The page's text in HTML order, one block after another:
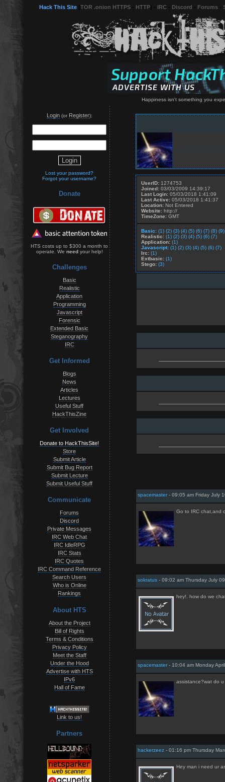
Hack This Site TOR .onion HTTPS HTTP IRC Discord Forums
Happiness isn't something you
Login(or Register):
Lost your password?
Forgot your username?
Donate
HTS costs up to $300 a month to
operate. We needyour help!
Challenges
Basic
Realistic
Application
Programming
Javascript
Forensic
Extended Basic
Steganography
IRC
Get Informed
Blogs
News
Articles
Lectures
Useful Stuff
HackThisZine
Get Involved
Donate to HackThisSite!
Store
Submit Article
Submit Bug Report
Submit Lecture
Submit Useful Stuff
Communicate
Forums
Discord
Private Messages
IRC Web Chat
IRC IdleRPG
IRC Stats
IRC Quotes
IRC Command Reference
Search Users
Who is Online
Rankings
About HTS
About the Project
Bill of Rights
Terms & Conditions
Privacy Policy
Meet the Staff
Under the Hood
Advertise with HTS
IPv6
Hall of Fame
Link to us!
Partners
UserID: 1274753
Joined: 03/03/2009 14:39:17
Last Login: 05/03/2018 1:41:09
Last Active: 05/03/2018 1:41:37
Location: Not Entered
Website: http://
TimeZone: GMT
Basic: (1) (2) (3) (4) (5) (6) (7) (8) (9)
Realistic: (1) (2) (3) (4) (5) (6) (7)
Application: (1)
Javascript: (1) (2) (3) (4) (5) (6) (7)
Irc: (1)
Extbasic: (1)
Stego: (3)
spacemaster- 09:05 am Friday July
Go to IRC chat,and
sokratus - 09:02 am Thursday July
hey!. how do we
spacemaster- 10:04 am Monday
assistance?wat do
hackerzeez - 01:16 pm Thursday
Hey man i need ur